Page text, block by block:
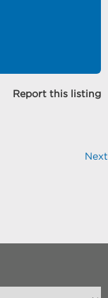
Report this listing
Next